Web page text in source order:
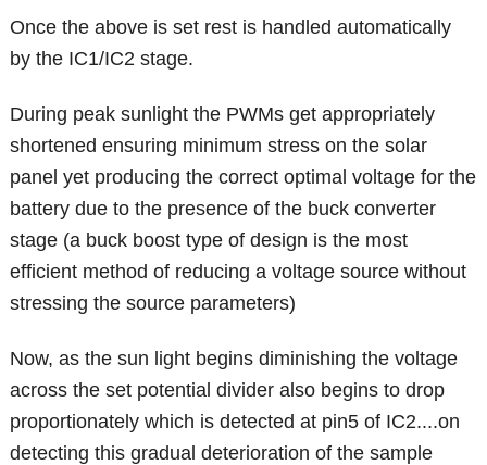
Once the above is set rest is handled automatically
by the IC1/IC2 stage.
During peak sunlight the PWMs get appropriately
shortened ensuring minimum stress on the solar
panel yet producing the correct optimal voltage for the
battery due to the presence of the buck converter
stage (a buck boost type of design is the most
efficient method of reducing a voltage source without
stressing the source parameters)
Now, as the sun light begins diminishing the voltage
across the set potential divider also begins to drop
proportionately which is detected at pin5 of IC2....on
detecting this gradual deterioration of the sample